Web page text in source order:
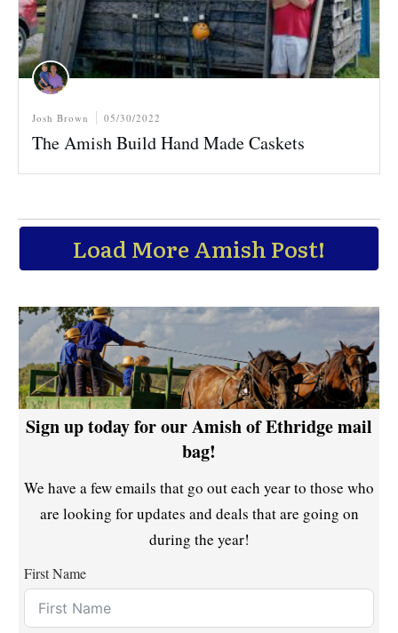
Josh Brown 05/30/2022
The Amish Build Hand Made Caskets
Load More Amish Post!
Sign up today for our Amish of Ethridge mail
bag!
We have a few emails that go out each year to those who
are looking for updates and deals that are going on
during the year!
First Name